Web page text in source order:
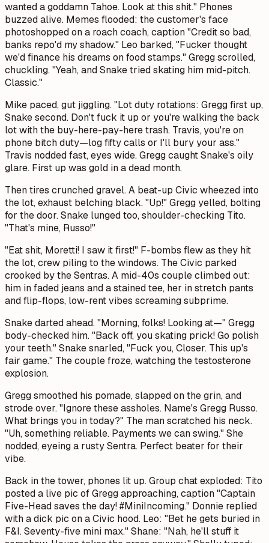
wanted a goddamn Tahoe. Look at this shit." Phones
buzzed alive. Memes flooded: the customer's face
photoshopped on a roach coach, caption "Credit so bad,
banks repo'd my shadow." Leo barked, "Fucker thought
we'd finance his dreams on food stamps." Gregg scrolled,
chuckling. "Yeah, and Snake tried skating him mid-pitch.
Classic."
Mike paced, gut jiggling. "Lot duty rotations: Gregg first up,
Snake second. Don't fuck it up or you're walking the back
lot with the buy-here-pay-here trash. Travis, you're on
phone bitch duty—log fifty calls or I'll bury your ass."
Travis nodded fast, eyes wide. Gregg caught Snake's oily
glare. First up was gold in a dead month.
Then tires crunched gravel. A beat-up Civic wheezed into
the lot, exhaust belching black. "Up!" Gregg yelled, bolting
for the door. Snake lunged too, shoulder-checking Tito.
"That's mine, Russo!"
"Eat shit, Moretti! I saw it first!" F-bombs flew as they hit
the lot, crew piling to the windows. The Civic parked
crooked by the Sentras. A mid-40s couple climbed out:
him in faded jeans and a stained tee, her in stretch pants
and flip-flops, low-rent vibes screaming subprime.
Snake darted ahead. "Morning, folks! Looking at—" Gregg
body-checked him. "Back off, you skating prick! Go polish
your teeth." Snake snarled, "Fuck you, Closer. This up's
fair game." The couple froze, watching the testosterone
explosion.
Gregg smoothed his pomade, slapped on the grin, and
strode over. "Ignore these assholes. Name's Gregg Russo.
What brings you in today?" The man scratched his neck.
"Uh, something reliable. Payments we can swing." She
nodded, eyeing a rusty Sentra. Perfect beater for their
vibe.
Back in the tower, phones lit up. Group chat exploded: Tito
posted a live pic of Gregg approaching, caption "Captain
Five-Head saves the day! #MiniIncoming." Donnie replied
with a dick pic on a Civic hood. Leo: "Bet he gets buried in
F&I. Seventy-five mini max." Shane: "Nah, he'll stuff it